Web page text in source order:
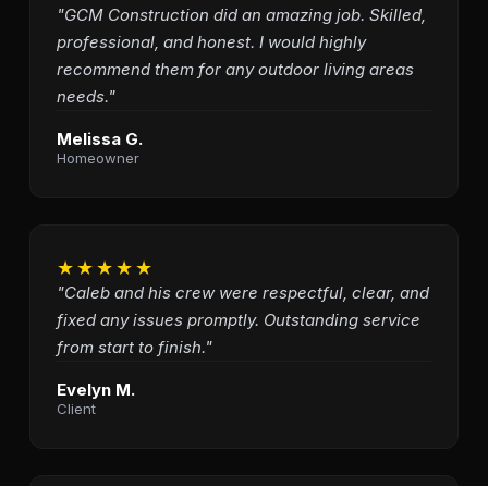
"GCM Construction did an amazing job. Skilled,
professional, and honest. I would highly
recommend them for any outdoor living areas
needs."
Melissa G.
Homeowner
★★★★★
"Caleb and his crew were respectful, clear, and
fixed any issues promptly. Outstanding service
from start to finish."
Evelyn M.
Client